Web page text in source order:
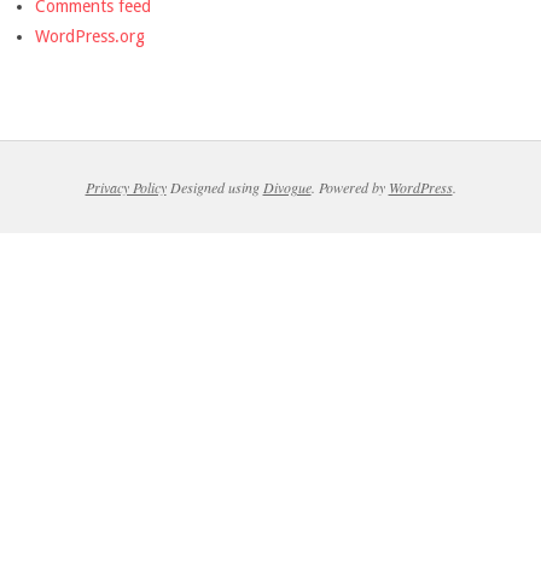
Comments feed
WordPress.org
Privacy PolicyDesigned using Divogue. Powered by WordPress.